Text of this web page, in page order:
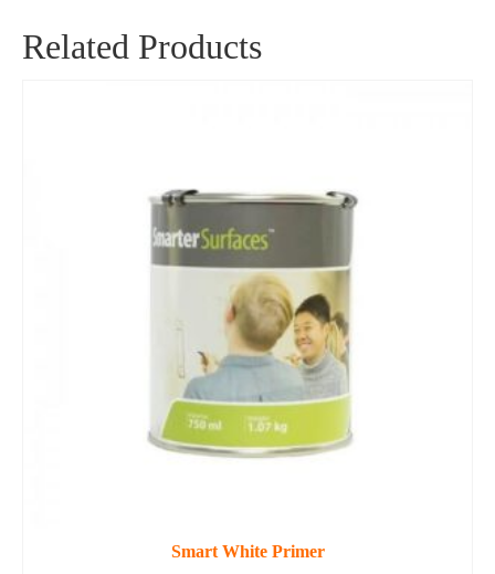
Related Products
Smart White Primer